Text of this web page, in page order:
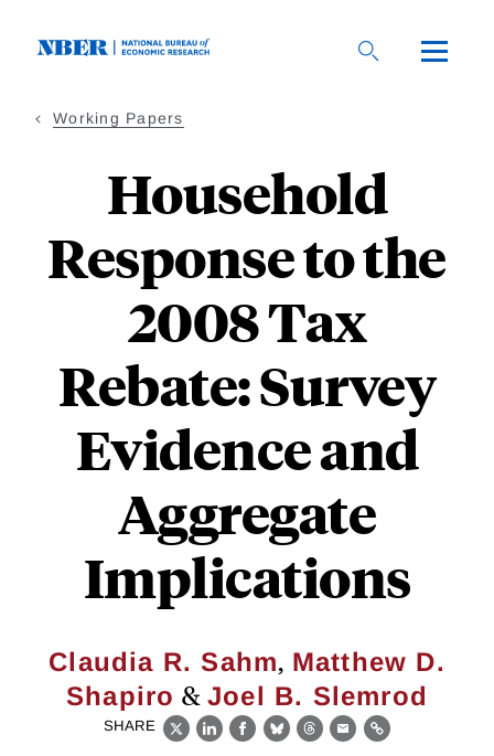
Working Papers
Household
Response to the
2008 Tax
Rebate: Survey
Evidence and
Aggregate
Implications
Claudia R. Sahm, Matthew D.
Shapiro & Joel B. Slemrod
SHARE
X LinkedIn
Facebook
BlueskyThreads
EmailLink